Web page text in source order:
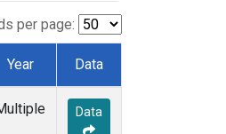
per page:
Year Data
Data